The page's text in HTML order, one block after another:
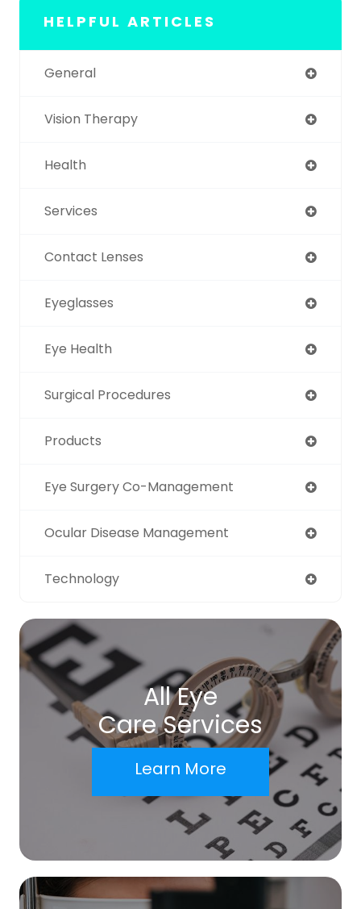
HELPFUL ARTICLES
General
Vision Therapy
Health
Services
Contact Lenses
Eyeglasses
Eye Health
Surgical Procedures
Products
Eye Surgery Co-Management
Ocular Disease Management
Technology
All Eye
Care Services
Learn More